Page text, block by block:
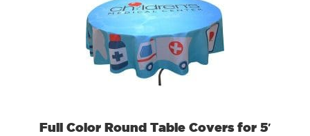
Full Color Round Table Covers for 5′